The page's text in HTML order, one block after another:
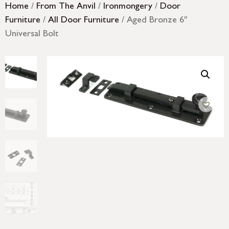
Home / From The Anvil / Ironmongery / Door
Furniture / All Door Furniture / Aged Bronze 6″
Universal Bolt